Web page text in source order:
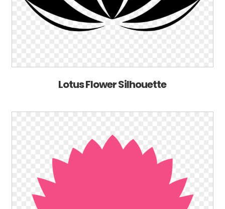
Lotus Flower Silhouette